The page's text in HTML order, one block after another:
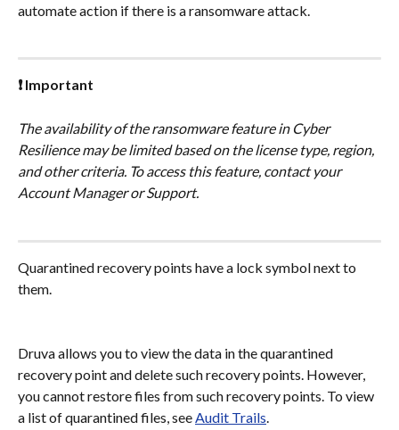
automate action if there is a ransomware attack.
❗ Important
The availability of the ransomware feature in Cyber
Resilience may be limited based on the license type, region,
and other criteria. To access this feature, contact your
Account Manager or Support.
Quarantined recovery points have a lock symbol next to
them.
Druva allows you to view the data in the quarantined
recovery point and delete such recovery points. However,
you cannot restore files from such recovery points. To view
a list of quarantined files, see Audit Trails.